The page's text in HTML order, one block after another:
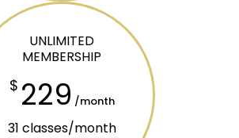
UNLIMITED
MEMBERSHIP
$ 229 /month
31 classes/month